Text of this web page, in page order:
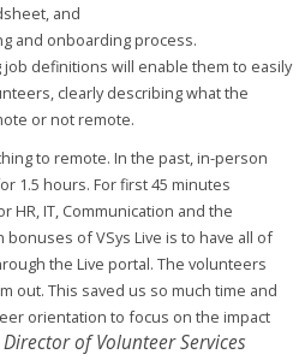
and
and onboarding process.
definitions will enable them to easily
clearly describing what the
or not remote.
to remote. In the past, in-person
1.5 hours. For first 45 minutes
IT, Communication and the
of VSys Live is to have all of
the Live portal. The volunteers
out. This saved us so much time and
orientation to focus on the impact
Director of Volunteer Services